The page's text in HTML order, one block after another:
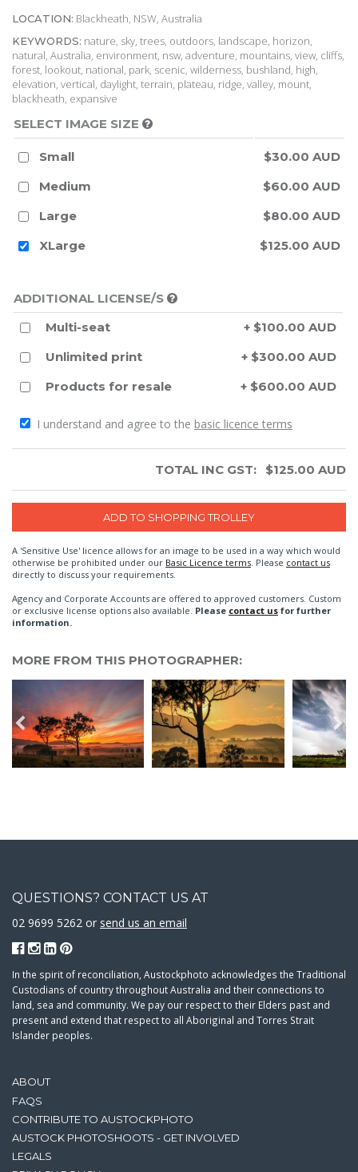
LOCATION: Blackheath, NSW, Australia
KEYWORDS: nature, sky, trees, outdoors, landscape, horizon,
natural, Australia, environment, nsw, adventure, mountains, view, cliffs,
forest, lookout, national, park, scenic, wilderness, bushland, high,
elevation, vertical, daylight, terrain, plateau, ridge, valley, mount,
blackheath, expansive
SELECT IMAGE SIZE
Small
$30.00 AUD
Medium
$60.00 AUD
Large
$80.00 AUD
XLarge
$125.00 AUD
ADDITIONAL LICENSE/S
Multi-seat
+ $100.00 AUD
Unlimited print
+ $300.00 AUD
Products for resale
+ $600.00 AUD
I understand and agree to the basic licence terms
TOTAL INC GST: $125.00 AUD
A 'Sensitive Use' licence allows for an image to be used in a way which would
otherwise be prohibited under our Basic Licence terms . Please contact us
directly to discuss your requirements.
Agency and Corporate Accounts are offered to approved customers. Custom
or exclusive license options also available. Please contact us for further
information.
MORE FROM THIS PHOTOGRAPHER:
ABOUT
FAQS
CONTRIBUTE TO AUSTOCKPHOTO
AUSTOCK PHOTOSHOOTS - GET INVOLVED
LEGALS
QUESTIONS? CONTACT US AT
02 9699 5262 or send us an email
In the spirit of reconciliation, Austockphoto acknowledges the Traditional
Custodians of country throughout Australia and their connections to
land, sea and community. We pay our respect to their Elders past and
present and extend that respect to all Aboriginal and Torres Strait
Islander peoples.